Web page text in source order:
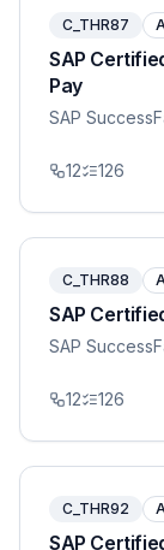
C_THR87
SAP
Pay
SAP
12 126
C_THR88
SAP
SAP
12 126
C_THR92
SAP